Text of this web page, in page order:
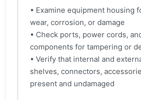
• Examine equipment housing
wear, corrosion, or damage
• Check ports, power cords,
components for tampering or
• Verify that internal and
shelves, connectors,
present and undamaged